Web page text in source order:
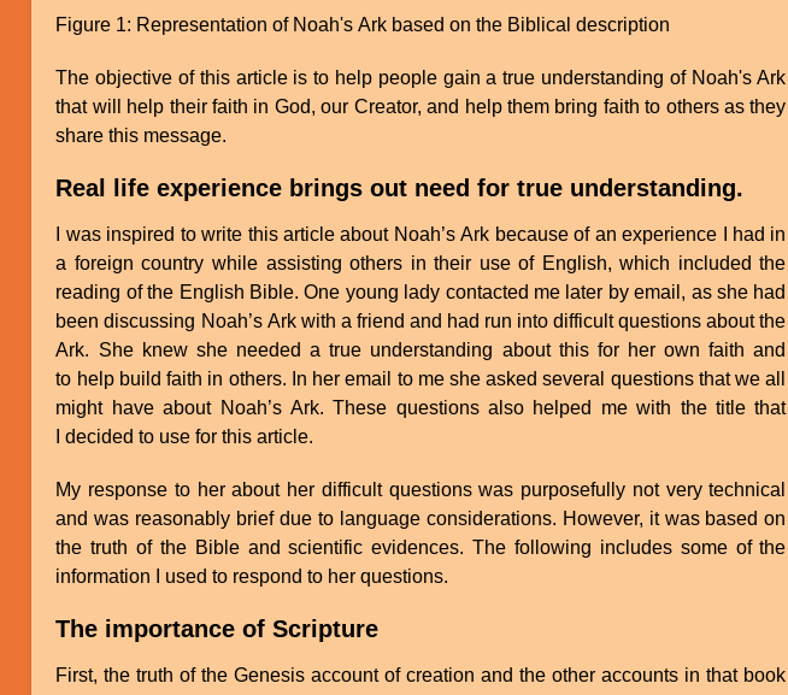
Figure 1: Representation of Noah's Ark based on the Biblical description
The objective of this article is to help people gain a true understanding of Noah's Ark
that will help their faith in God, our Creator, and help them bring faith to others as they
share this message.
Real life experience brings out need for true understanding.
I was inspired to write this article about Noah’s Ark because of an experience I had in
a foreign country while assisting others in their use of English, which included the
reading of the English Bible. One young lady contacted me later by email, as she had
been discussing Noah’s Ark with a friend and had run into difficult questions about the
Ark. She knew she needed a true understanding about this for her own faith and
to help build faith in others. In her email to me she asked several questions that we all
might have about Noah’s Ark. These questions also helped me with the title that
I decided to use for this article.
My response to her about her difficult questions was purposefully not very technical
and was reasonably brief due to language considerations. However, it was based on
the truth of the Bible and scientific evidences. The following includes some of the
information I used to respond to her questions.
The importance of Scripture
First, the truth of the Genesis account of creation and the other accounts in that book